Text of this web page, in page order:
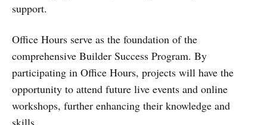
support.
Office Hours serve as the foundation of the
comprehensive Builder Success Program. By
participating in Office Hours, projects will have the
opportunity to attend future live events and online
workshops, further enhancing their knowledge and
skills.